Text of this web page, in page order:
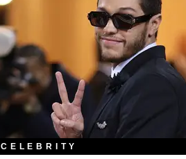
CELEBRITY